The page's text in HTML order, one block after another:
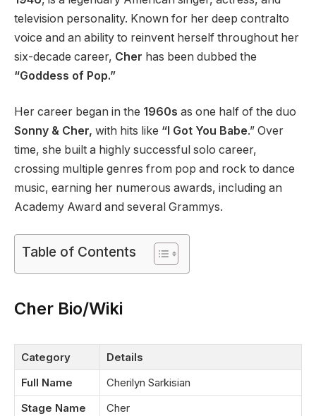
television personality. Known for her deep contralto
voice and an ability to reinvent herself throughout her
six-decade career, Cher has been dubbed the
“Goddess of Pop.”
Her career began in the 1960s as one half of the duo
Sonny & Cher, with hits like “I Got You Babe.” Over
time, she built a highly successful solo career,
crossing multiple genres from pop and rock to dance
music, earning her numerous awards, including an
Academy Award and several Grammys.
Table of Contents
Cher Bio/Wiki
Category
Details
Full Name
Cherilyn Sarkisian
Stage Name
Cher